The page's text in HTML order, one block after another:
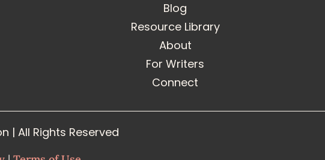
Blog
Resource Library
About
For Writers
Connect
| All Rights Reserved